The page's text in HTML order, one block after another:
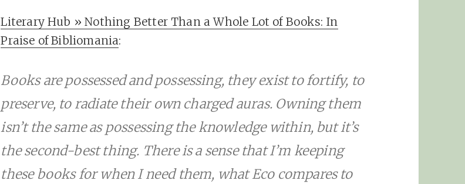
Literary Hub » Nothing Better Than a Whole Lot of Books: In
Praise of Bibliomania:
Books are possessed and possessing, they exist to fortify, to
preserve, to radiate their own charged auras. Owning them
isn’t the same as possessing the knowledge within, but it’s
the second-best thing. There is a sense that I’m keeping
these books for when I need them, what Eco compares to